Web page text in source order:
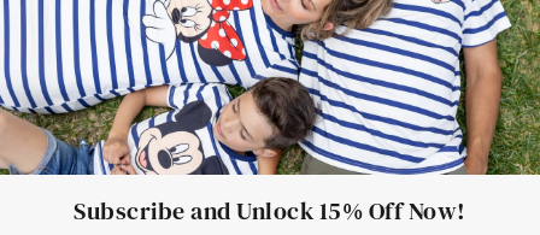
Subscribe and Unlock 15% Off Now!